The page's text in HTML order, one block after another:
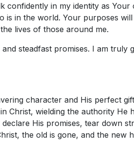
confidently in my identity as
is in the world. Your purposes
lives of those around me.
steadfast promises. I am truly
character and His perfect
Christ, wielding the authority He
His promises, tear down
the old is gone, and the new